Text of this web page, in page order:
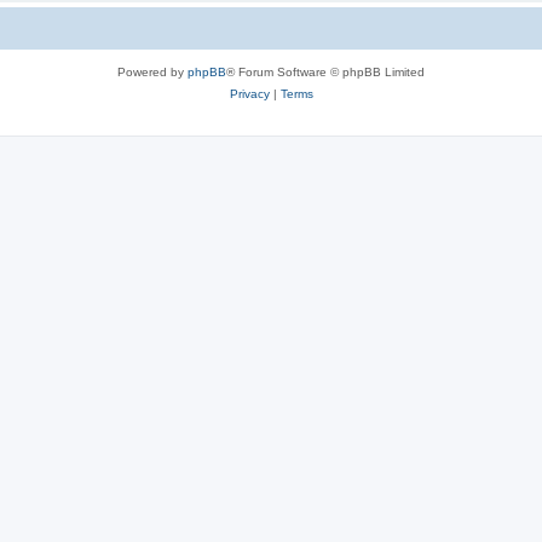
Powered by phpBB® Forum Software © phpBB Limited
Privacy| Terms